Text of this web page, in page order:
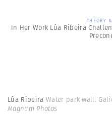
THEORY
In Her Work Lúa Ribeira
Lúa Ribeira Water park wall.
Magnum Photos